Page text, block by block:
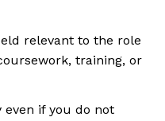
relevant to the role
training, or
even if you do not